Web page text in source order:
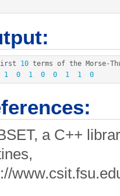
10 terms of the Morse-
1 0 1 0 0 1 1 0
a C++